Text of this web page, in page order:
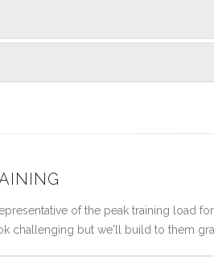
of the peak training load
challenging but we'll build to them